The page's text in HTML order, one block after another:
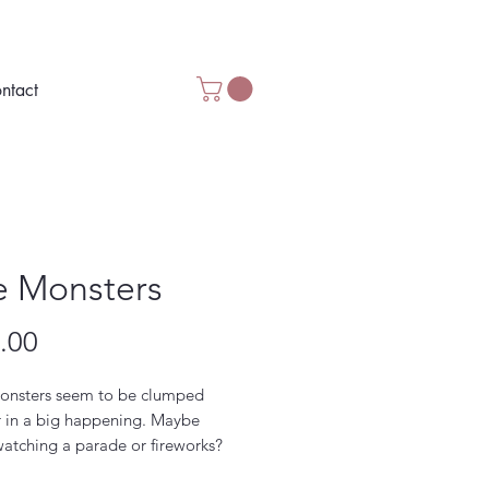
Monsters
seem to be clumped
a big happening. Maybe
a parade or fireworks?